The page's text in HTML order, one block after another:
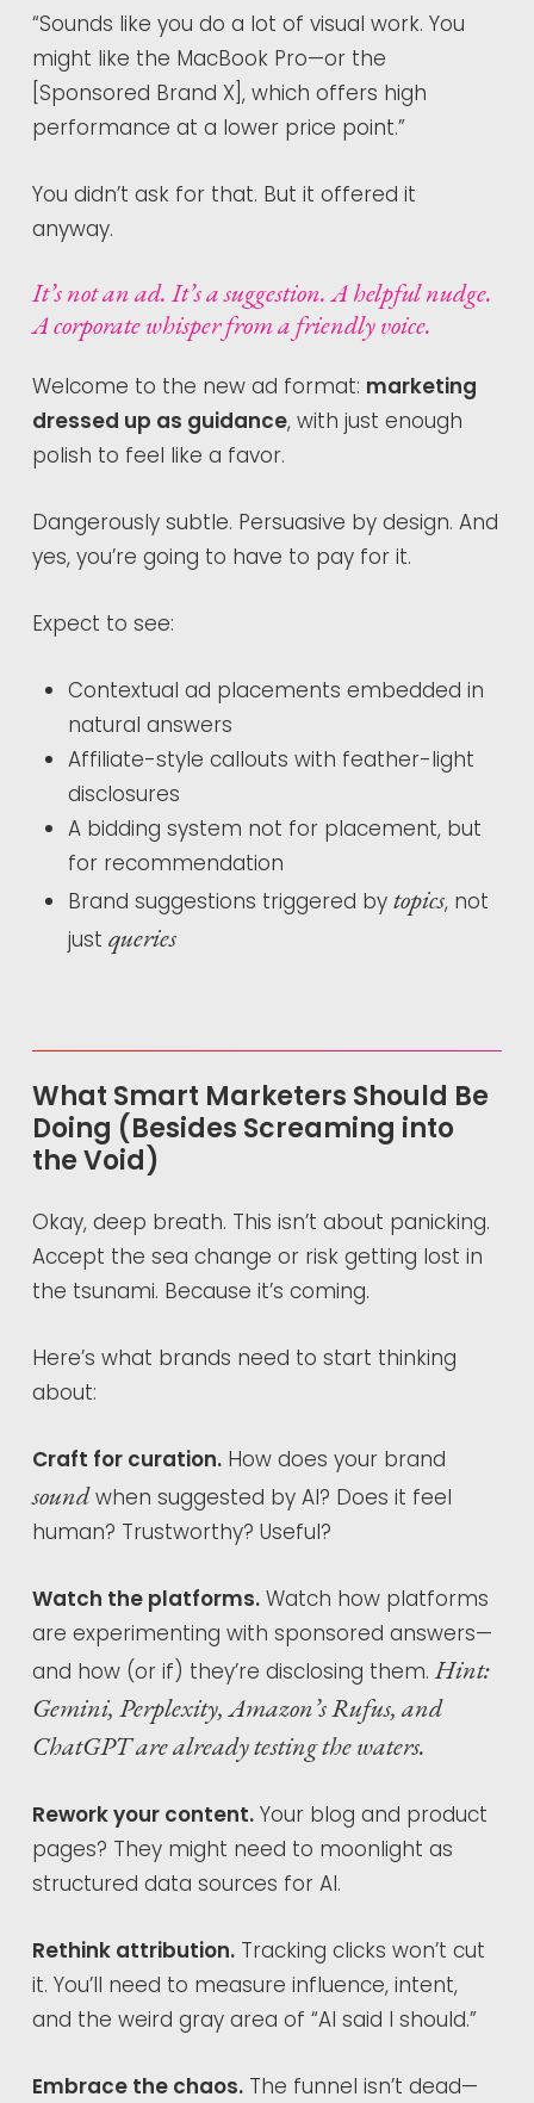
“Sounds like you do a lot of visual work. You
might like the MacBook Pro—or the
[Sponsored Brand X], which offers high
performance at a lower price point.”
You didn’t ask for that. But it offered it
anyway.
It’s not an ad. It’s a suggestion. A helpful nudge.
A corporate whisper from a friendly voice.
Welcome to the new ad format: marketing
dressed up as guidance, with just enough
polish to feel like a favor.
Dangerously subtle. Persuasive by design. And
yes, you’re going to have to pay for it.
Expect to see:
Contextual ad placements embedded in
natural answers
Affiliate-style callouts with feather-light
disclosures
A bidding system not for placement, but
for recommendation
Brand suggestions triggered by topics, not
just queries
What Smart Marketers Should Be
Doing (Besides Screaming into
the Void)
Okay, deep breath. This isn’t about panicking.
Accept the sea change or risk getting lost in
the tsunami. Because it’s coming.
Here’s what brands need to start thinking
about:
Craft for curation.How does your brand
soundwhen suggested by AI? Does it feel
human? Trustworthy? Useful?
Watch the platforms.Watch how platforms
are experimenting with sponsored answers—
and how (or if) they’re disclosing them.Hint:
Gemini, Perplexity, Amazon’s Rufus, and
ChatGPT are already testing the waters.
Rework your content.Your blog and product
pages? They might need to moonlight as
structured data sources for AI.
Rethink attribution.Tracking clicks won’t cut
it. You’ll need to measure influence, intent,
and the weird gray area of “AI said I should.”
Embrace the chaos.The funnel isn’t dead—